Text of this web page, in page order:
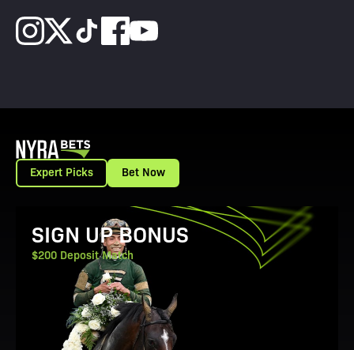
Expert Picks Bet Now
View Promotion Details
SIGN UP BONUS
$200 Deposit Match